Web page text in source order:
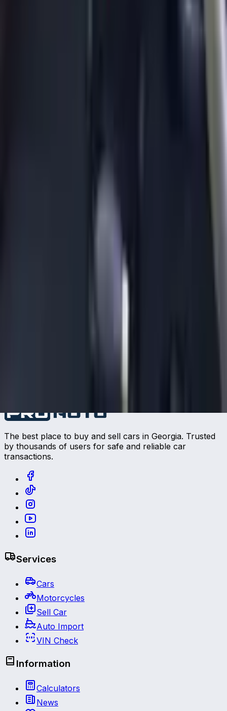
The best place to buy and sell cars in Georgia. Trusted
by thousands of users for safe and reliable car
transactions.
Services
Cars
Motorcycles
Sell Car
Auto Import
VIN Check
Information
Calculators
News